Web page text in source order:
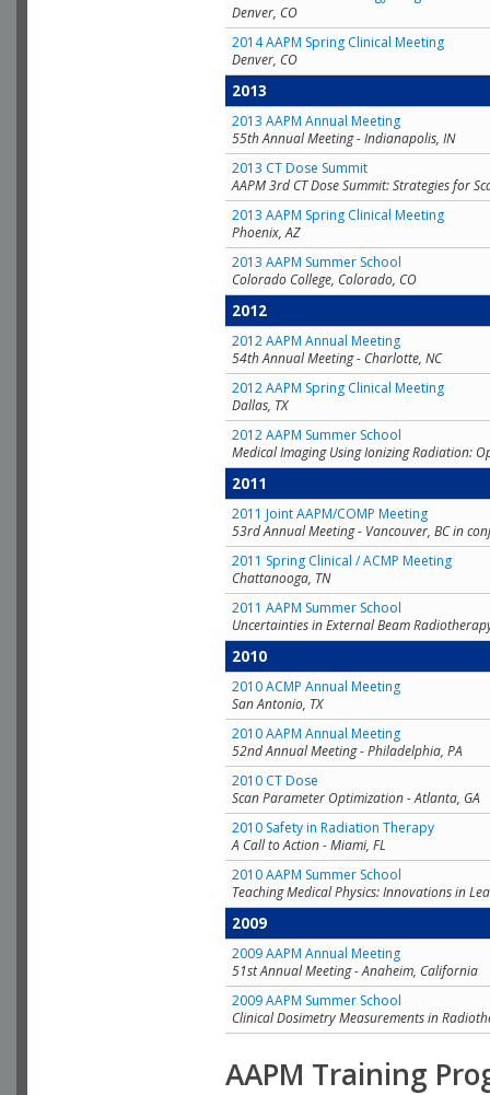
Denver, CO
2014 AAPM Spring Clinical Meeting
Denver, CO
2013
2013 AAPM Annual Meeting
55th Annual Meeting - Indianapolis, IN
2013 CT Dose Summit
AAPM 3rd CT Dose Summit: Strategies for
2013 AAPM Spring Clinical Meeting
Phoenix, AZ
2013 AAPM Summer School
Colorado College, Colorado, CO
2012
2012 AAPM Annual Meeting
54th Annual Meeting - Charlotte, NC
2012 AAPM Spring Clinical Meeting
Dallas, TX
2012 AAPM Summer School
Medical Imaging Using Ionizing Radiation:
2011
2011 Joint AAPM/COMP Meeting
53rd Annual Meeting - Vancouver, BC in
2011 Spring Clinical / ACMP Meeting
Chattanooga, TN
2011 AAPM Summer School
Uncertainties in External Beam
2010
2010 ACMP Annual Meeting
San Antonio, TX
2010 AAPM Annual Meeting
52nd Annual Meeting - Philadelphia, PA
2010 CT Dose
Scan Parameter Optimization - Atlanta, GA
2010 Safety in Radiation Therapy
A Call to Action - Miami, FL
2010 AAPM Summer School
Teaching Medical Physics: Innovations in
2009
2009 AAPM Annual Meeting
51st Annual Meeting - Anaheim, California
2009 AAPM Summer School
Clinical Dosimetry Measurements in
AAPM Training